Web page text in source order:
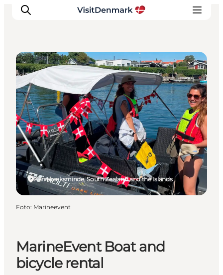
Inspiratie
Bestemmingen
Wat te doen
Accommodaties
Plan je reis
MarineEvent Boat and
bicycle rental
Karrebæksminde, South Zealand and the Islands
Boat Rental
Foto: Marineevent